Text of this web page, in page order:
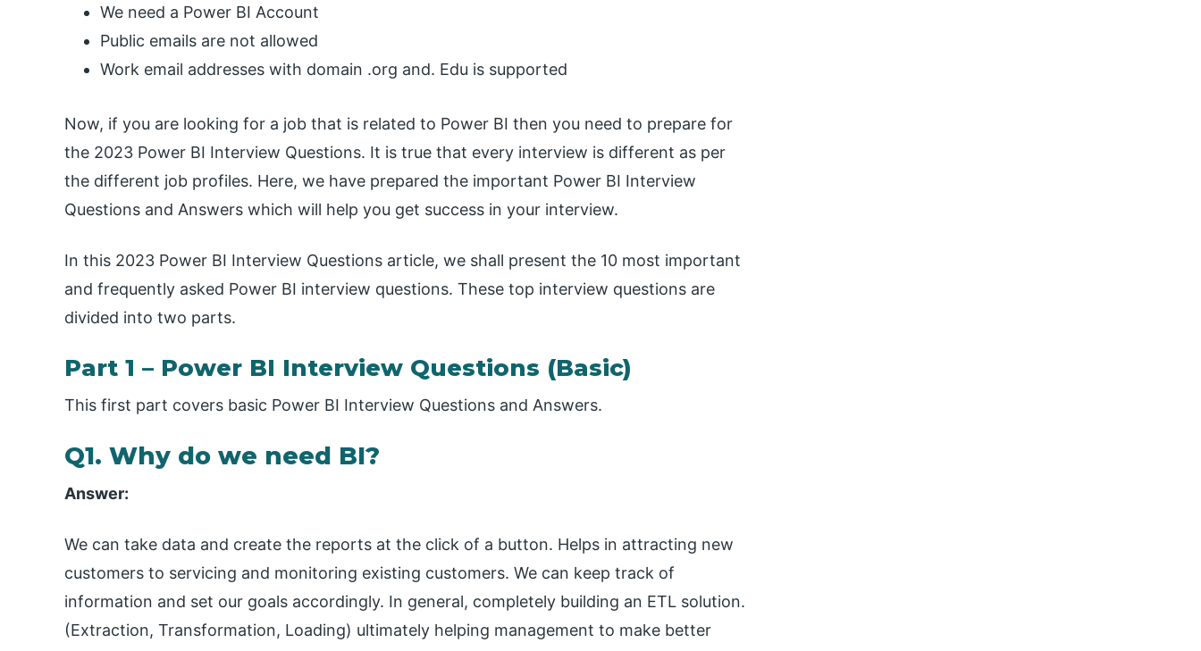
We need a Power BI Account
Public emails are not allowed
Work email addresses with domain .org and. Edu is supported
Now, if you are looking for a job that is related to Power BI then you need to prepare for
the 2023 Power BI Interview Questions. It is true that every interview is different as per
the different job profiles. Here, we have prepared the important Power BI Interview
Questions and Answers which will help you get success in your interview.
In this 2023 Power BI Interview Questions article, we shall present the 10 most important
and frequently asked Power BI interview questions. These top interview questions are
divided into two parts.
Part 1 – Power BI Interview Questions (Basic)
This first part covers basic Power BI Interview Questions and Answers.
Q1. Why do we need BI?
Answer:
We can take data and create the reports at the click of a button. Helps in attracting new
customers to servicing and monitoring existing customers. We can keep track of
information and set our goals accordingly. In general, completely building an ETL solution.
(Extraction, Transformation, Loading) ultimately helping management to make better